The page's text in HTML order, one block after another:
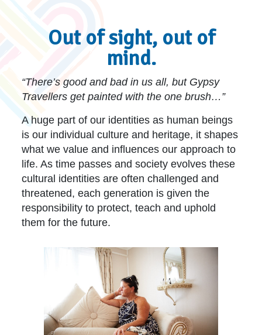
Out of sight, out of
mind.
“There’s good and bad in us all, but Gypsy
Travellers get painted with the one brush…”
A huge part of our identities as human beings
is our individual culture and heritage, it shapes
what we value and influences our approach to
life. As time passes and society evolves these
cultural identities are often challenged and
threatened, each generation is given the
responsibility to protect, teach and uphold
them for the future.